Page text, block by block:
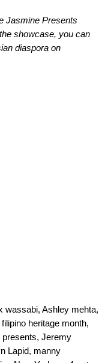
Jasmine Presents
showcase, you can
diaspora on
wassabi, Ashley mehta,
filipino heritage month,
presents, Jeremy
Lapid, manny